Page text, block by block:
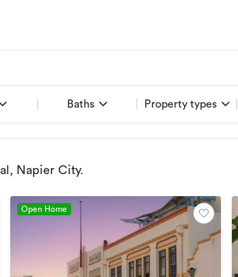
Baths Property types
Napier City.
Open Home